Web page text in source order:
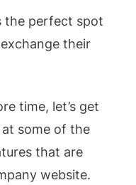
the perfect spot
their
time, let’s get
at some of the
that are
website.